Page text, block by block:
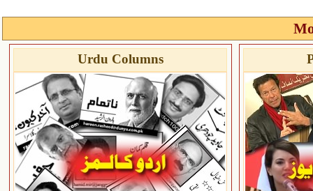
Urdu Columns